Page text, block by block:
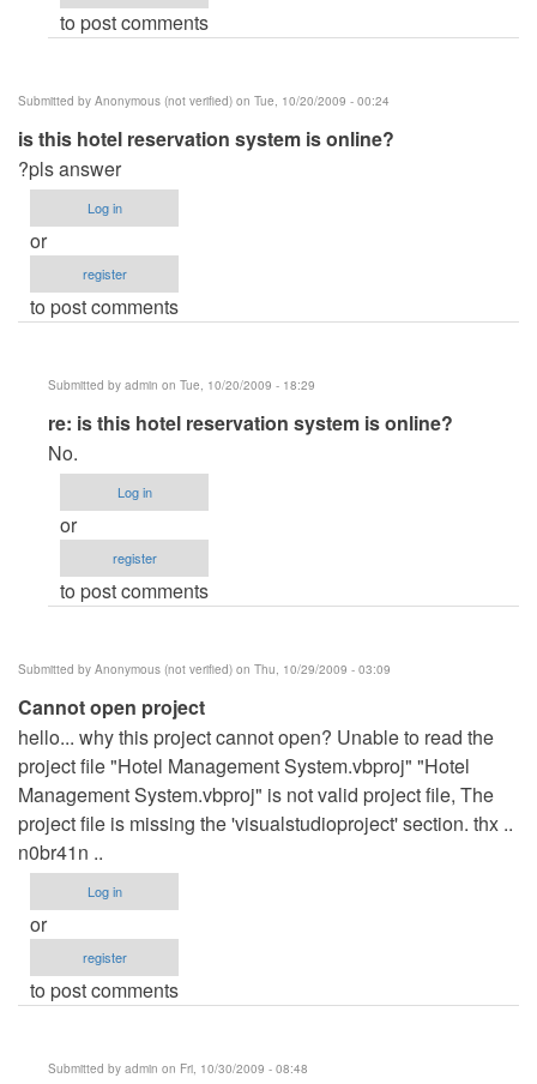
to post comments
Submitted by Anonymous (not verified) on Tue, 10/20/2009 - 00:24
is this hotel reservation system is online?
?pls answer
Log in
or
register
to post comments
Submitted by admin on Tue, 10/20/2009 - 18:29
In
reply
to
is
this
reservation
online?
by
Anonymous
(not
verified)
re: is this hotel reservation system is online?
No.
Log in
or
register
to post comments
Submitted by Anonymous (not verified) on Thu, 10/29/2009 - 03:09
Cannot open project
hello... why this project cannot open? Unable to read the
project file "Hotel Management System.vbproj" "Hotel
Management System.vbproj" is not valid project file, The
project file is missing the 'visualstudioproject' section. thx ..
n0br41n ..
Log in
or
register
to post comments
Submitted by admin on Fri, 10/30/2009 - 08:48